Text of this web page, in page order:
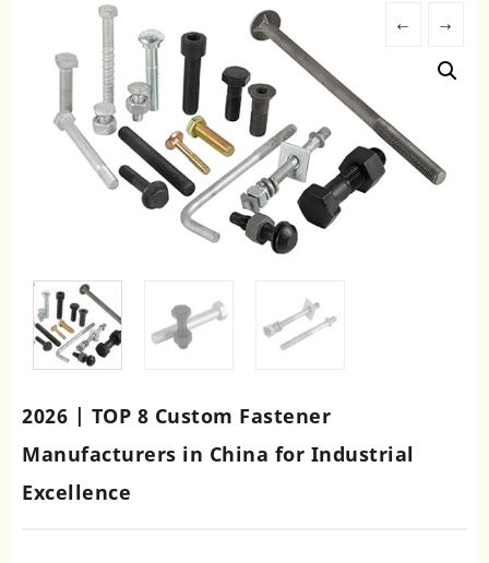
← →
2026 | TOP 8 Custom Fastener
Manufacturers in China for Industrial
Excellence